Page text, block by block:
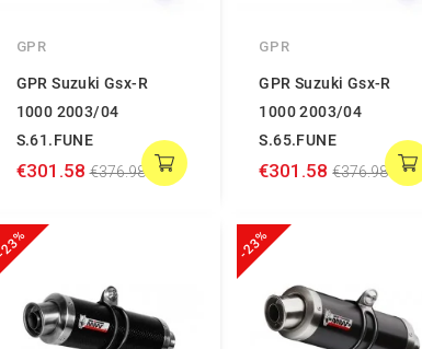
GPR
GPR Suzuki Gsx-R
1000 2003/04
S.61.FUNE
€301.58 €376.98
GPR
GPR Suzuki Gsx-R
1000 2003/04
S.65.FUNE
€301.58 €376.98
-23% -23%